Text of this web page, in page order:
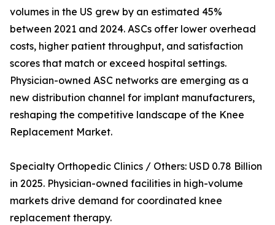
volumes in the US grew by an estimated 45%
between 2021 and 2024. ASCs offer lower overhead
costs, higher patient throughput, and satisfaction
scores that match or exceed hospital settings.
Physician-owned ASC networks are emerging as a
new distribution channel for implant manufacturers,
reshaping the competitive landscape of the Knee
Replacement Market.
Specialty Orthopedic Clinics / Others: USD 0.78 Billion
in 2025. Physician-owned facilities in high-volume
markets drive demand for coordinated knee
replacement therapy.